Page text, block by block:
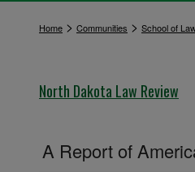
Home > Communities > School of
North Dakota Law Review
A Report of